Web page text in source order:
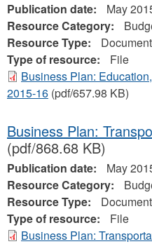
Publication date:
May
Resource Category:
Resource Type:
Document
Type of resource:
File
Business Plan:
2015-16 (pdf/657.98 KB)
Business Plan:
(pdf/868.68 KB)
Publication date:
May
Resource Category:
Resource Type:
Document
Type of resource:
File
Business Plan: